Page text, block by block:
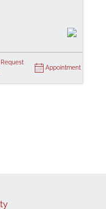
Request
Appointment